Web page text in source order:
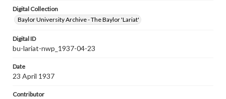
Digital Collection
Baylor University Archive - The Baylor 'Lariat'
Digital ID
bu-lariat-nwp_1937-04-23
Date
23 April 1937
Contributor